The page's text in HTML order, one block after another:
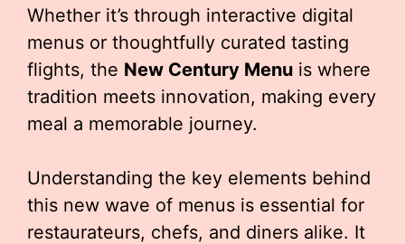
Whether it’s through interactive digital
menus or thoughtfully curated tasting
flights, the New Century Menu is where
tradition meets innovation, making every
meal a memorable journey.
Understanding the key elements behind
this new wave of menus is essential for
restaurateurs, chefs, and diners alike. It